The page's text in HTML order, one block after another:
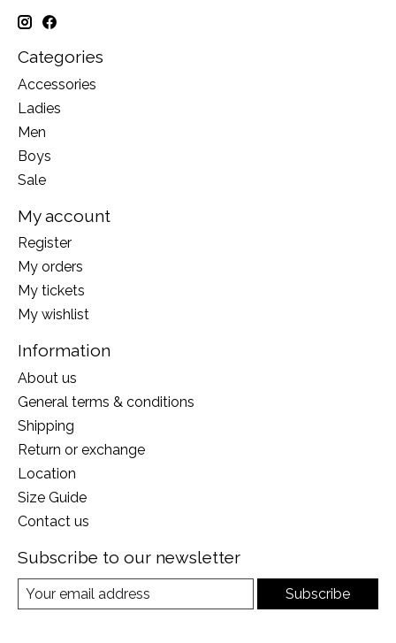
Categories
Accessories
Ladies
Men
Boys
Sale
My account
Register
My orders
My tickets
My wishlist
Information
About us
General terms & conditions
Shipping
Return or exchange
Location
Size Guide
Contact us
Subscribe to our newsletter
Subscribe